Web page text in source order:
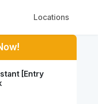
Locations
[Entry